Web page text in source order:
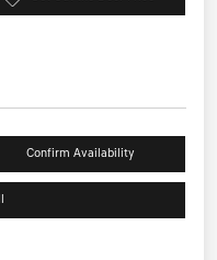
Confirm Availability